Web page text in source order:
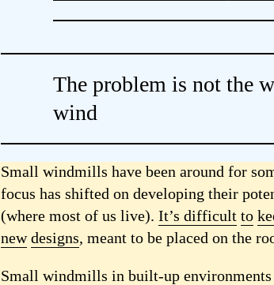
The problem is not the
wind
Small windmills have been around for
focus has shifted on developing their
(where most of us live). It’s difficult to
new designs, meant to be placed on the
Small windmills in built-up environments